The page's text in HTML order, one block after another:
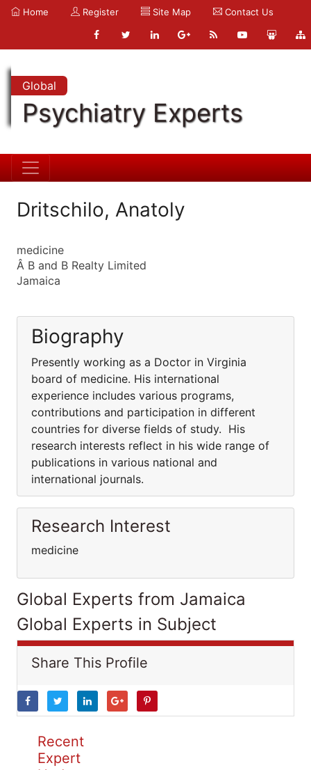
Home Register Site Map Contact Us
Global
Psychiatry Experts
Dritschilo, Anatoly
medicine
Â B and B Realty Limited
Jamaica
Biography
Presently working as a Doctor in Virginia
board of medicine. His international
experience includes various programs,
contributions and participation in different
countries for diverse fields of study. His
research interests reflect in his wide range of
publications in various national and
international journals.
Research Interest
medicine
Global Experts from Jamaica
Global Experts in Subject
Share This Profile
Recent
Expert